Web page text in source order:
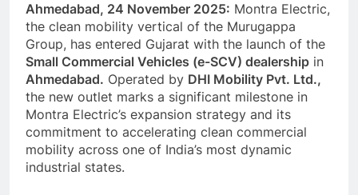
Ahmedabad, 24 November 2025: Montra Electric,
the clean mobility vertical of the Murugappa
Group, has entered Gujarat with the launch of the
Small Commercial Vehicles (e-SCV) dealership in
Ahmedabad. Operated by DHI Mobility Pvt. Ltd.,
the new outlet marks a significant milestone in
Montra Electric’s expansion strategy and its
commitment to accelerating clean commercial
mobility across one of India’s most dynamic
industrial states.